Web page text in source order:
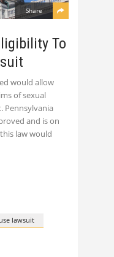
Share
To
would allow
of sexual
Pennsylvania
and is on
law would
lawsuit